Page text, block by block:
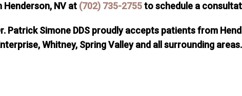
Henderson, NV at (702) 735-2755to schedule a
Patrick Simone DDS proudly accepts patients from
Whitney, Spring Valley and all surrounding areas.